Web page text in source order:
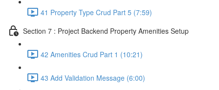
41 Property Type Crud Part 5 (7:59)
Section 7 : Project Backend Property Amenities Setup
42 Amenities Crud Part 1 (10:21)
43 Add Validation Message (6:00)